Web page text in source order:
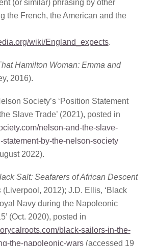
(or similar) phrasing by other
the French, the American and the
wiki/England_expects.
Hamilton Woman: Emma and
2016).
Society’s ‘Position Statement
Slave Trade’ (2021), posted in
nelson-and-the-slave-
statement-by-the-nelson-society
2022).
Salt: Seafarers of African Descent
(Liverpool, 2012); J.D. Ellis, ‘Black
Navy during the Napoleonic
(Oct. 2020), posted in
black-sailors-in-the-
the-napoleonic-wars(accessed 19